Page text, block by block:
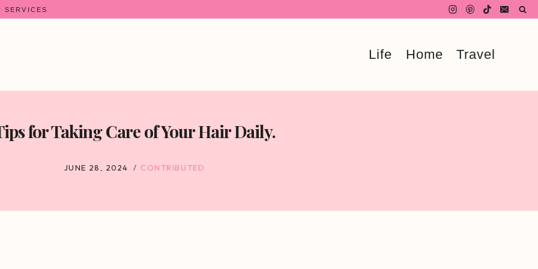
SERVICES
Life Home Travel
for Taking Care of Your Hair Daily.
JUNE 28, 2024 CONTRIBUTED